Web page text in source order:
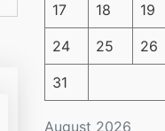
August 2026
17 18 19
24 25 26
31